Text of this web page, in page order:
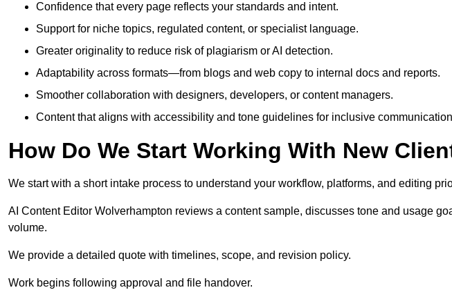
Confidence that every page reflects your standards and intent.
Support for niche topics, regulated content, or specialist language.
Greater originality to reduce risk of plagiarism or AI detection.
Adaptability across formats—from blogs and web copy to internal docs and reports.
Smoother collaboration with designers, developers, or content managers.
Content that aligns with accessibility and tone guidelines for inclusive
How Do We Start Working With New
We start with a short intake process to understand your workflow, platforms, and editing
AI Content Editor Wolverhampton reviews a content sample, discusses tone and usage
volume.
We provide a detailed quote with timelines, scope, and revision policy.
Work begins following approval and file handover.